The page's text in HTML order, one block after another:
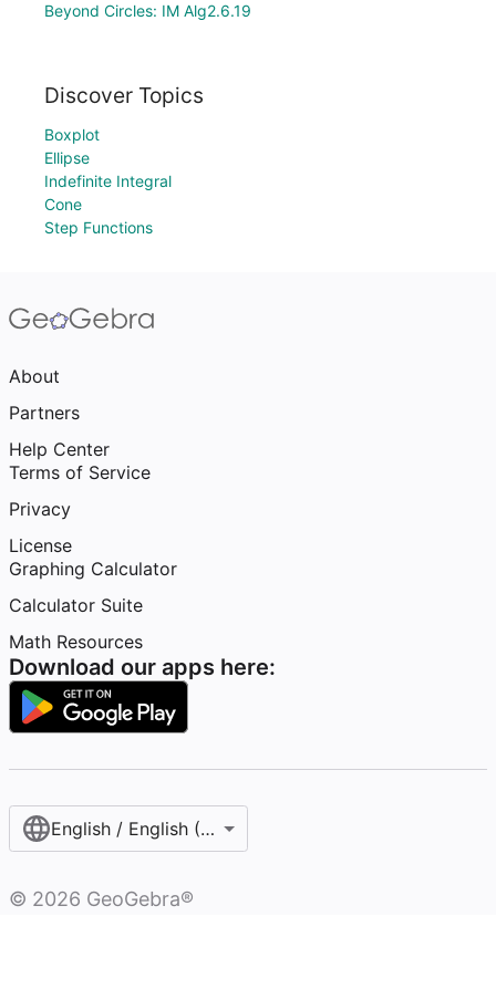
Beyond Circles: IM Alg2.6.19
Discover Topics
Boxplot
Ellipse
Indefinite Integral
Cone
Step Functions
About
Partners
Help Center
Terms of Service
Privacy
License
Graphing Calculator
Calculator Suite
Math Resources
Download our apps here:
English / English (United States)
© 2026 GeoGebra®